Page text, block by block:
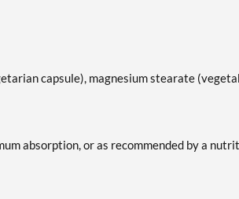
capsule), magnesium stearate
absorption, or as recommended by a